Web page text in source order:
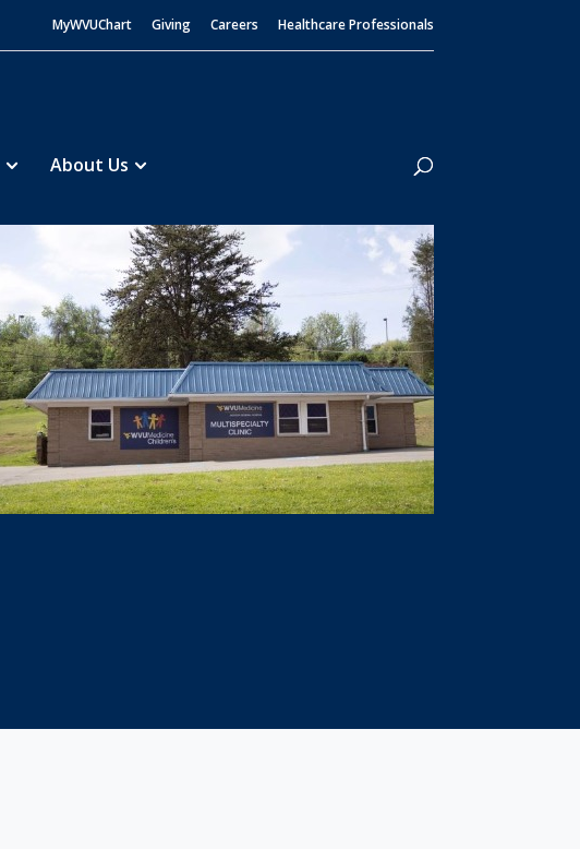
MyWVUChart Giving Careers Healthcare Professionals
About Us
Search